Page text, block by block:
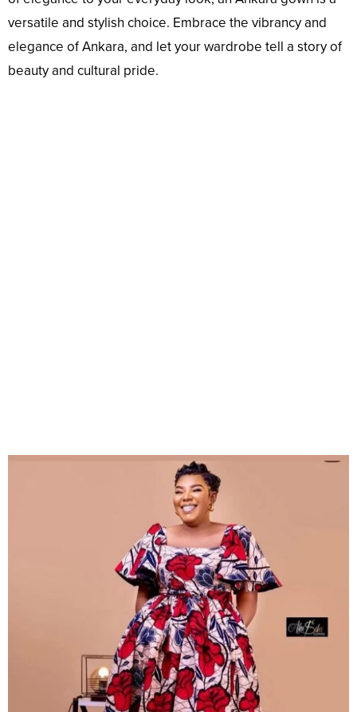
versatile and stylish choice. Embrace the vibrancy and
elegance of Ankara, and let your wardrobe tell a story of
beauty and cultural pride.